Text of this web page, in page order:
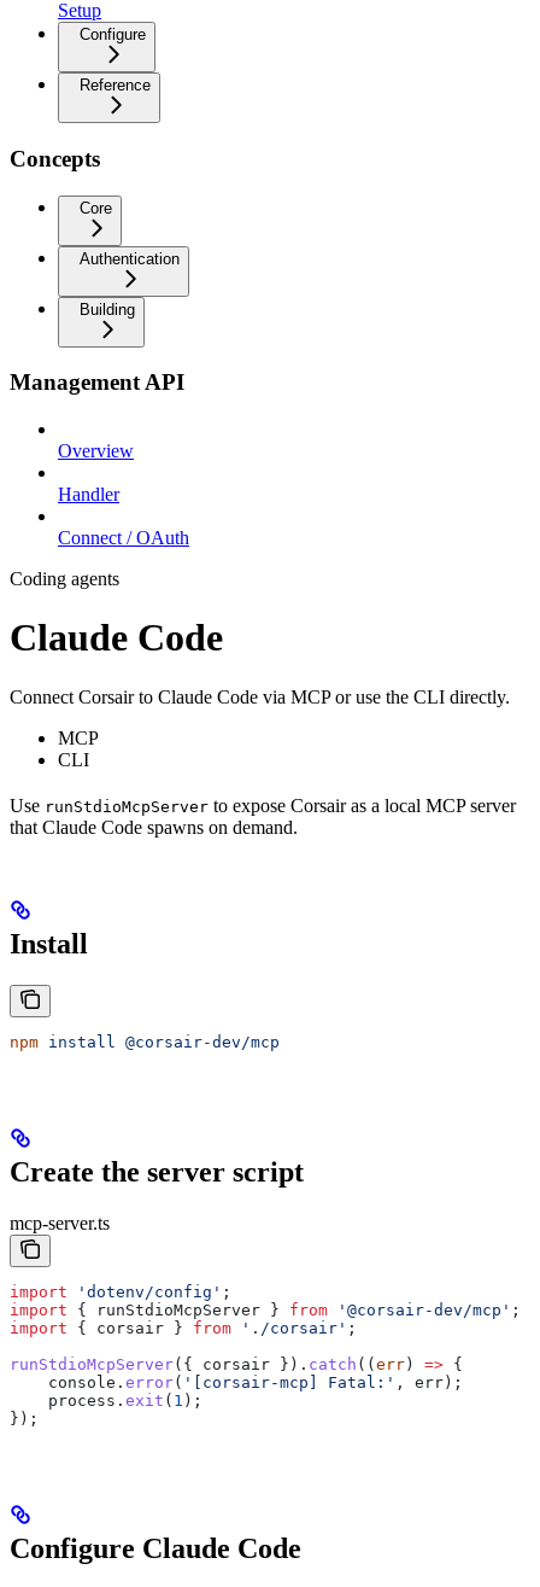
Setup
Configure
Reference
Concepts
Core
Authentication
Building
Management API
Overview
Handler
Connect / OAuth
Coding agents
Claude Code
Connect Corsair to Claude Code via MCP or use the CLI directly.
MCP
CLI
Use runStdioMcpServer to expose Corsair as a local MCP server
that Claude Code spawns on demand.
Install
npm install @corsair-dev/mcp
Create the server script
mcp-server.ts
import 'dotenv/config' ;
import { runStdioMcpServer } from '@corsair-dev/mcp' ;
import { corsair } from './corsair' ;
runStdioMcpServer({ corsair }). catch ((err) => {
    console
. error( '[corsair-mcp] Fatal:' , err);
    process
. exit ( 1 );
});
Configure Claude Code